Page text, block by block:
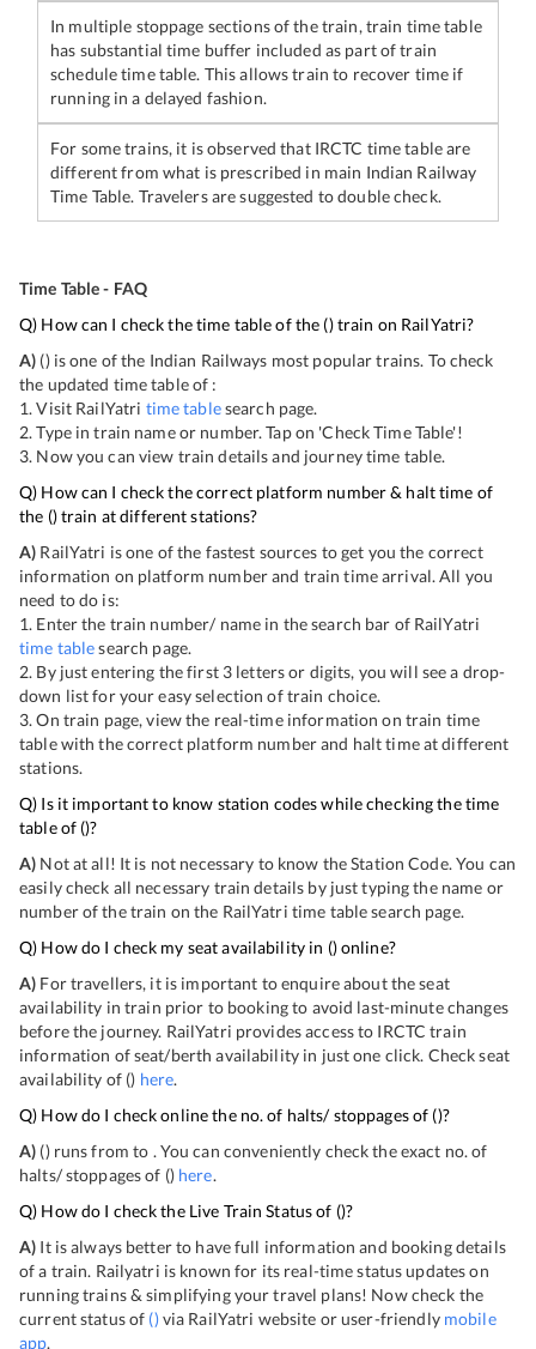
In multiple stoppage sections of the train, train time table
has substantial time buffer included as part of train
schedule time table. This allows train to recover time if
running in a delayed fashion.
For some trains, it is observed that IRCTC time table are
different from what is prescribed in main Indian Railway
Time Table. Travelers are suggested to double check.
Time Table - FAQ
Q) How can I check the time table of the () train on RailYatri?
A) () is one of the Indian Railways most popular trains. To check
the updated time table of :
1. Visit RailYatri time tablesearch page.
2. Type in train name or number. Tap on 'Check Time Table'!
3. Now you can view train details and journey time table.
Q) How can I check the correct platform number & halt time of
the () train at different stations?
A) RailYatri is one of the fastest sources to get you the correct
information on platform number and train time arrival. All you
need to do is:
1. Enter the train number/ name in the search bar of RailYatri
time tablesearch page.
2. By just entering the first 3 letters or digits, you will see a drop-
down list for your easy selection of train choice.
3. On train page, view the real-time information on train time
table with the correct platform number and halt time at different
stations.
Q) Is it important to know station codes while checking the time
table of ()?
A) Not at all! It is not necessary to know the Station Code. You can
easily check all necessary train details by just typing the name or
number of the train on the RailYatri time table search page.
Q) How do I check my seat availability in () online?
A) For travellers, it is important to enquire about the seat
availability in train prior to booking to avoid last-minute changes
before the journey. RailYatri provides access to IRCTC train
information of seat/berth availability in just one click. Check seat
availability of () here.
Q) How do I check online the no. of halts/ stoppages of ()?
A) () runs from to . You can conveniently check the exact no. of
halts/ stoppages of () here.
Q) How do I check the Live Train Status of ()?
A) It is always better to have full information and booking details
of a train. Railyatri is known for its real-time status updates on
running trains & simplifying your travel plans! Now check the
current status of ()via RailYatri website or user-friendly mobile
app.